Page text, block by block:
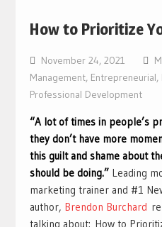
How to Prioritize
November 24, 2021
Management, Entrepreneurial,
Professional Development
“A lot of times in people’s
they don’t have more
this guilt and shame about
should be doing.” Leading
marketing trainer and #1
author, Brendon Burchard
talking about: How to